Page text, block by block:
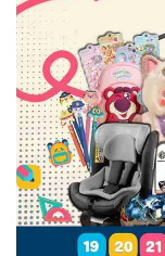
broadband
66th out of 67
needs
increasing
reducing
technology
63rd), and
Scopus